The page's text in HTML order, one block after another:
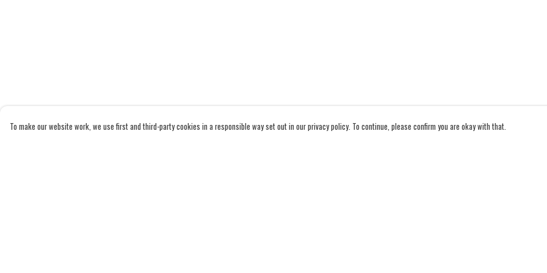
To make our website work, we use first and third-party cookies in a responsible way set out in our privacy policy. To continue, please confirm you are okay with that.